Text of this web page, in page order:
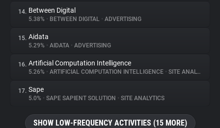
14. Between Digital
5.38% • BETWEEN DIGITAL • ADVERTISING
15. Aidata
5.29% • AIDATA • ADVERTISING
16. Artificial Computation Intelligence
5.26% • ARTIFICIAL COMPUTATION INTELLIGENCE • SITE ANALYTICS
17. Sape
5.0% • SAPE SAPIENT SOLUTION • SITE ANALYTICS
SHOW LOW-FREQUENCY ACTIVITIES (15 MORE)